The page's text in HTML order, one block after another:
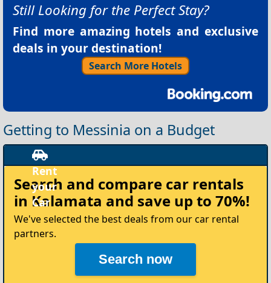
Still Looking for the Perfect Stay?
Find more amazing hotels and exclusive
deals in your destination!
Search More Hotels
Getting to Messinia on a Budget
Rent
your
Car
Search and compare car rentals
in Kalamata and save up to 70%!
We've selected the best deals from our car rental
partners.
Search now